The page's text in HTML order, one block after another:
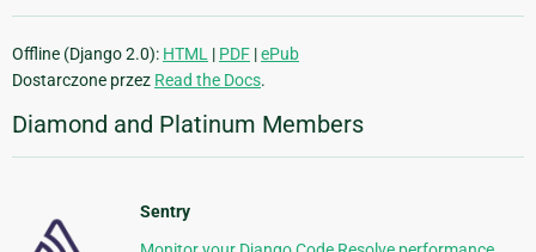
Offline (Django 2.0): HTML | PDF |ePub
Dostarczone przez Read the Docs.
Diamond and Platinum Members
Sentry